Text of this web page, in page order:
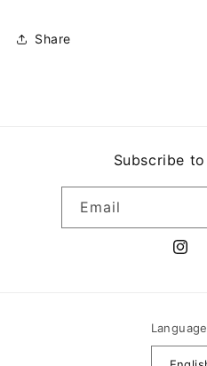
Share
Subscribe
Email
Language